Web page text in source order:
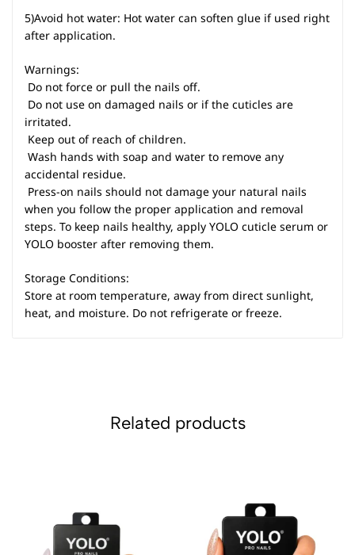
5)Avoid hot water: Hot water can soften glue if used right
after application.
Warnings:
 Do not force or pull the nails off.
 Do not use on damaged nails or if the cuticles are
irritated.
 Keep out of reach of children.
 Wash hands with soap and water to remove any
accidental residue.
 Press-on nails should not damage your natural nails
when you follow the proper application and removal
steps. To keep nails healthy, apply YOLO cuticle serum or
YOLO booster after removing them.
Storage Conditions:
Store at room temperature, away from direct sunlight,
heat, and moisture. Do not refrigerate or freeze.
Related products